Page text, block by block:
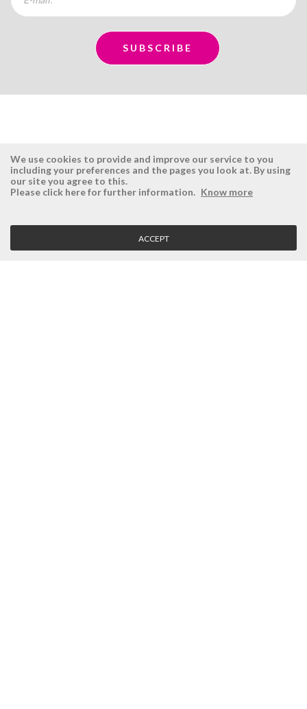
ÉSISTEMAS
Company
Vision, Mission and Values
RESERVED AREA
Login
Retrieve Password
We use cookies to provide and improve our service to you
including your preferences and the pages you look at. By using
our site you agree to this.
Please click here for further information. Know more
ACCEPT